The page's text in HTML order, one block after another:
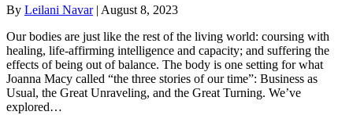
By Leilani Navar| August 8, 2023
Our bodies are just like the rest of the living world: coursing with
healing, life-affirming intelligence and capacity; and suffering the
effects of being out of balance. The body is one setting for what
Joanna Macy called “the three stories of our time”: Business as
Usual, the Great Unraveling, and the Great Turning. We’ve
explored…